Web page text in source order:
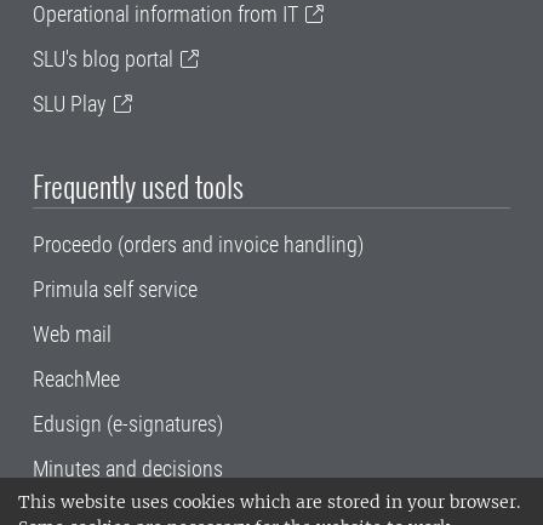
This website uses cookies which are stored in your browser.
Operational information from IT
SLU's blog portal
SLU Play
Frequently used tools
Proceedo (orders and invoice handling)
Primula self service
Web mail
ReachMee
Edusign (e-signatures)
Minutes and decisions
SLU, the Swedish University of Agricultural